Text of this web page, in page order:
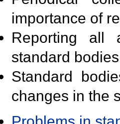
importance of
Reporting all
standard
Standard
changes in the